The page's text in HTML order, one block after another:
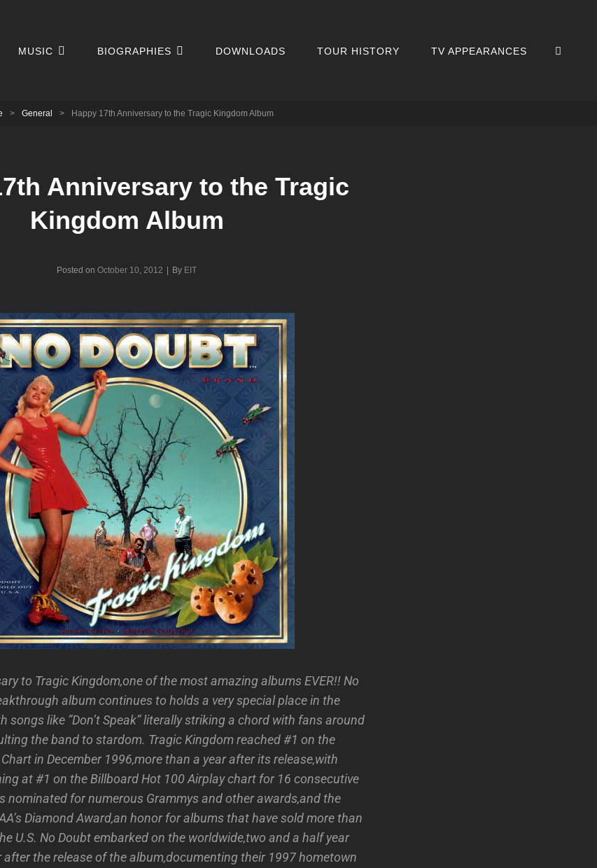
MUSIC BIOGRAPHIES DOWNLOADS TOUR HISTORY TV APPEARANCES
> General > Happy 17th Anniversary to the Tragic Kingdom Album
Anniversary to the Tragic
Kingdom Album
Posted on October 10, 2012 By Byline
EIT
to Tragic Kingdom,one of the most amazing albums EVER!! No
album continues to holds a very special place in the
songs like ”Don’t Speak” literally striking a chord with fans around
the band to stardom. Tragic Kingdom reached #1 on the
in December 1996,more than a year after its release,with
at #1 on the Billboard Hot 100 Airplay chart for 16 consecutive
nominated for numerous Grammys and other awards,and the
Diamond Award,an honor for albums that have sold more than
U.S. No Doubt embarked on the worldwide,two and a half year
after the release of the album,documenting their 1997 hometown